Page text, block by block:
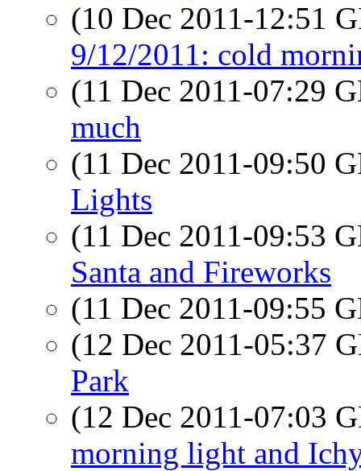
(10 Dec 2011-12:51
9/12/2011: cold
(11 Dec 2011-07:29
much
(11 Dec 2011-09:50
Lights
(11 Dec 2011-09:53
Santa and Fireworks
(11 Dec 2011-09:55
(12 Dec 2011-05:37
Park
(12 Dec 2011-07:03
morning light and